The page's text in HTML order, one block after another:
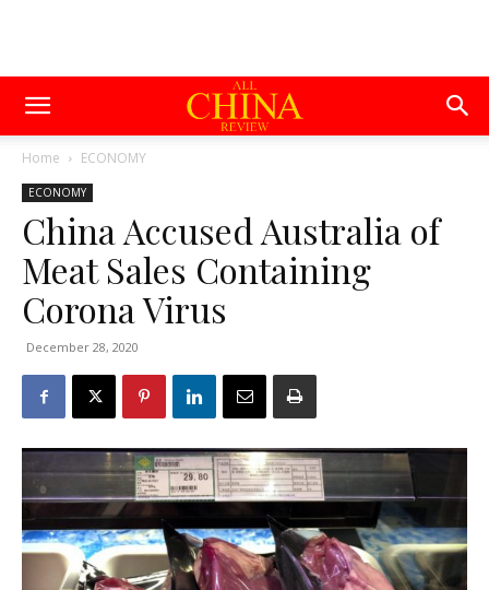
Home ECONOMY
ECONOMY
China Accused Australia of
Meat Sales Containing
Corona Virus
December 28, 2020